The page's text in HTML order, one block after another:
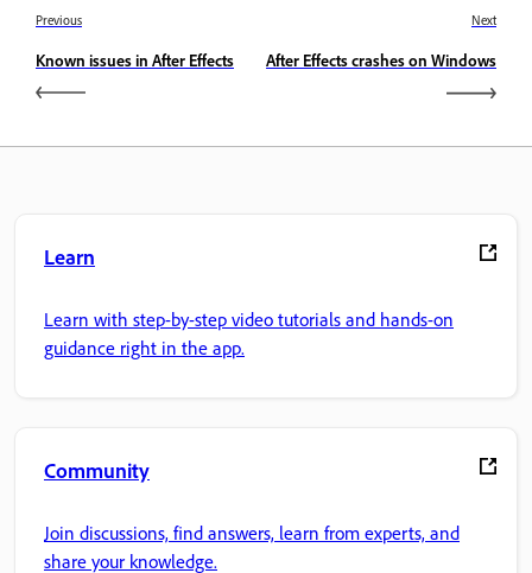
Previous
Known issues in After Effects
Next
After Effects crashes on Windows
Learn
Learn with step-by-step video tutorials and hands-on
guidance right in the app.
Community
Join discussions, find answers, learn from experts, and
share your knowledge.